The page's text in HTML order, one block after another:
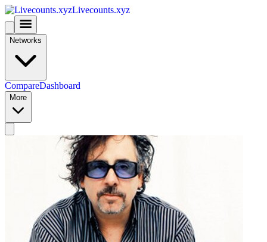
Livecounts.xyz
Networks
CompareDashboard
More